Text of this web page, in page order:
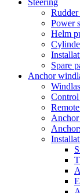
Steering
Rudder
Power
Helm
Spare
Anchor
Control